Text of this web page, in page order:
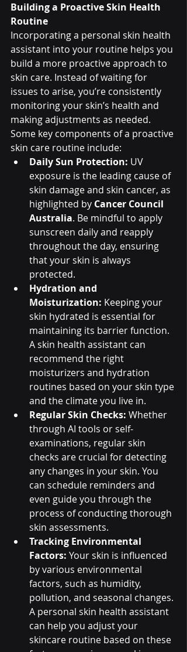
Building a Proactive Skin Health
Routine
Incorporating a personal skin health
assistant into your routine helps you
build a more proactive approach to
skin care. Instead of waiting for
issues to arise, you’re consistently
monitoring your skin’s health and
making adjustments as needed.
Some key components of a proactive
skin care routine include:
Daily Sun Protection: UV
exposure is the leading cause of
skin damage and skin cancer, as
highlighted by Cancer Council
Australia. Be mindful to apply
sunscreen daily and reapply
throughout the day, ensuring
that your skin is always
protected.
Hydration and
Moisturization: Keeping your
skin hydrated is essential for
maintaining its barrier function.
A skin health assistant can
recommend the right
moisturizers and hydration
routines based on your skin type
and the climate you live in.
Regular Skin Checks: Whether
through AI tools or self-
examinations, regular skin
checks are crucial for detecting
any changes in your skin. You
can schedule reminders and
even guide you through the
process of conducting thorough
skin assessments.
Tracking Environmental
Factors: Your skin is influenced
by various environmental
factors, such as humidity,
pollution, and seasonal changes.
A personal skin health assistant
can help you adjust your
skincare routine based on these